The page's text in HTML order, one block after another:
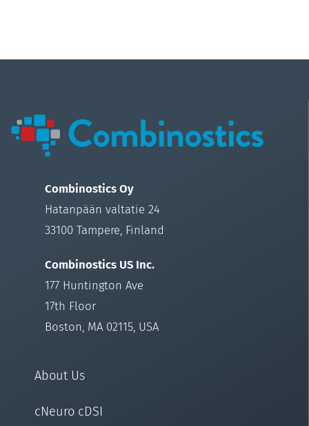
Combinostics Oy
Hatanpään valtatie 24
33100 Tampere, Finland
Combinostics US Inc.
177 Huntington Ave
17th Floor
Boston, MA 02115, USA
About Us
cNeuro cDSI